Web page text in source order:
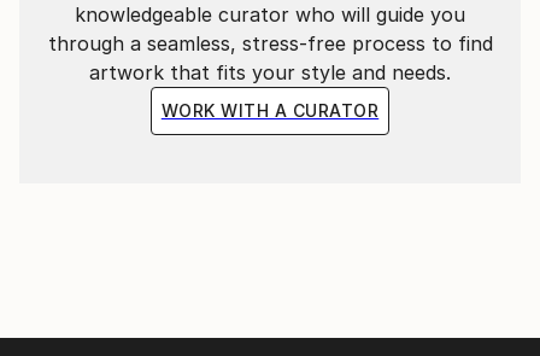
knowledgeable curator who will guide you
through a seamless, stress-free process to find
artwork that fits your style and needs.
WORK WITH A CURATOR